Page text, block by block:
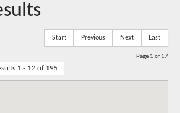
Start Previous Next Last
Page 1 of 17
1 - 12 of 195